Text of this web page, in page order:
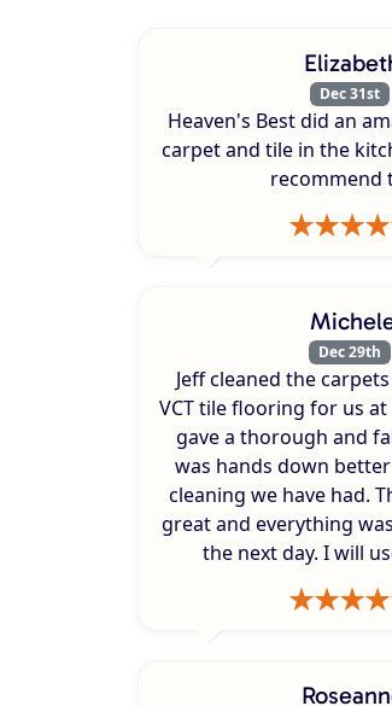
Dec 31st
Heaven's Best did an
carpet and tile in the
recommend
Dec 29th
Jeff cleaned the
VCT tile flooring for us
gave a thorough and
was hands down
cleaning we have had.
great and everything
the next day. I will